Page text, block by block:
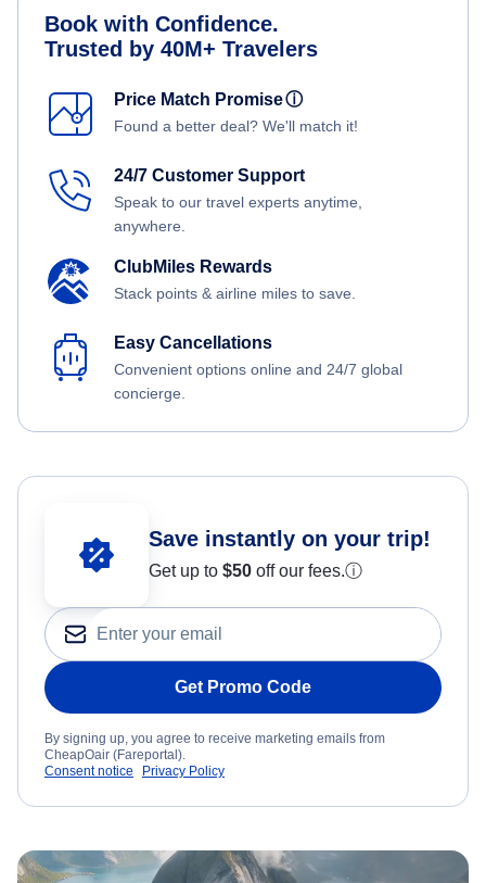
Book with Confidence.
Trusted by 40M+ Travelers
Price Match Promiseⓘ
Found a better deal? We'll match it!
24/7 Customer Support
Speak to our travel experts anytime,
anywhere.
ClubMiles Rewards
Stack points & airline miles to save.
Easy Cancellations
Convenient options online and 24/7 global
concierge.
Save instantly on your trip!
Get up to $50 off our fees.ⓘ
Get Promo Code
By signing up, you agree to receive marketing emails from
CheapOair (Fareportal).
Consent notice
Privacy Policy